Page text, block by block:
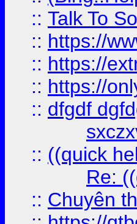
:: Talk To
:: https://
:: https://
:: https://
:: dfgdf
:: ((quick
Re:
:: Chuyên